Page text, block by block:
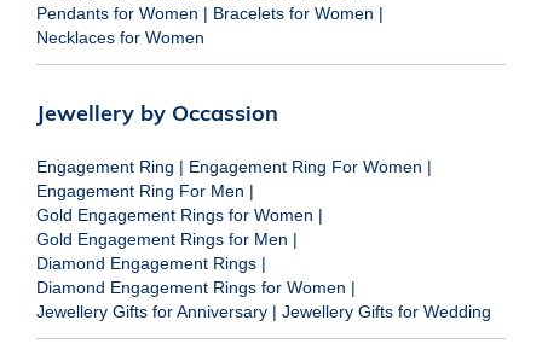
Pendants for Women | Bracelets for Women |
Necklaces for Women
Jewellery by Occassion
Engagement Ring | Engagement Ring For Women |
Engagement Ring For Men |
Gold Engagement Rings for Women |
Gold Engagement Rings for Men |
Diamond Engagement Rings |
Diamond Engagement Rings for Women |
Jewellery Gifts for Anniversary | Jewellery Gifts for Wedding